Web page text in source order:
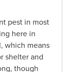
pest in most
here in
which means
shelter and
though